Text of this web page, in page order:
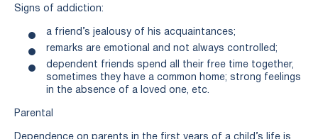
Signs of addiction:
a friend’s jealousy of his acquaintances;
remarks are emotional and not always controlled;
dependent friends spend all their free time together,
sometimes they have a common home; strong feelings
in the absence of a loved one, etc.
Parental